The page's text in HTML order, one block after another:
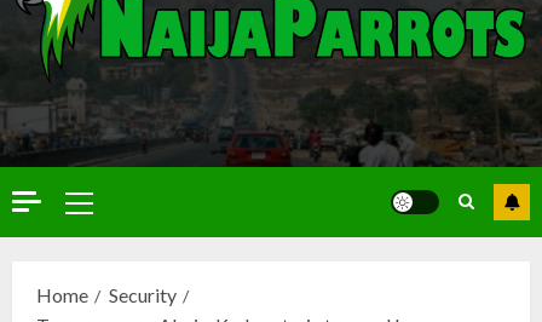
Home
Security